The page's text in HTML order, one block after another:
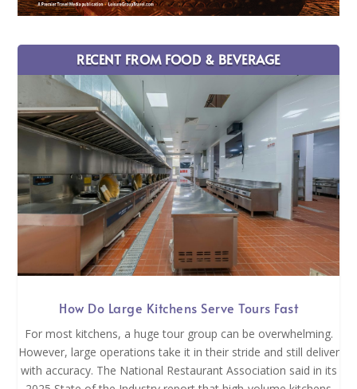
RECENT FROM FOOD & BEVERAGE
How Do Large Kitchens Serve Tours Fast
For most kitchens, a huge tour group can be overwhelming.
However, large operations take it in their stride and still deliver
with accuracy. The National Restaurant Association said in its